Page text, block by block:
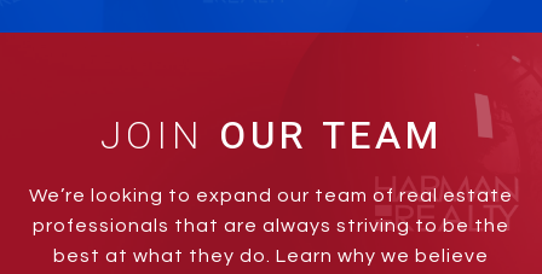
JOIN
We’re looking to expand our team of real estate
professionals that are always striving to be the
best at what they do. Learn why we believe